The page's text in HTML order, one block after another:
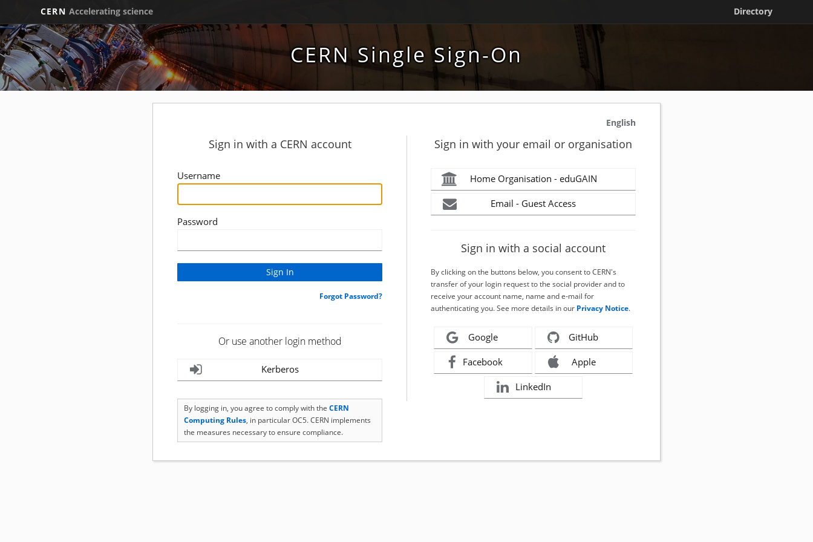
CERN Accelerating science Directory
CERN Single Sign-On
English
Sign in with a CERN account
Username
Password
Forgot Password?
Or use another login method
Kerberos
By logging in, you agree to comply with the CERN
Computing Rules, in particular OC5. CERN implements
the measures necessary to ensure compliance.
Sign in with your email or organisation
Home Organisation - eduGAIN
Email - Guest Access
Sign in with a social account
By clicking on the buttons below, you consent to CERN's
transfer of your login request to the social provider and to
receive your account name, name and e-mail for
authenticating you. See more details in our Privacy Notice.
Google GitHub
Facebook Apple
LinkedIn